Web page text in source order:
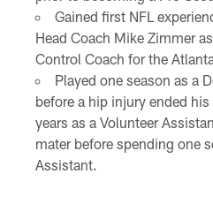
Gained first NFL
Head Coach Mike Zimmer
Control Coach for the
Played one season as a
before a hip injury ended
years as a Volunteer
mater before spending one
Assistant.